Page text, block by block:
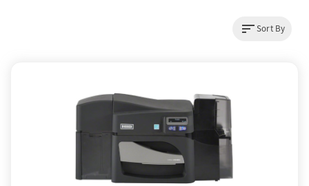
sortSort By